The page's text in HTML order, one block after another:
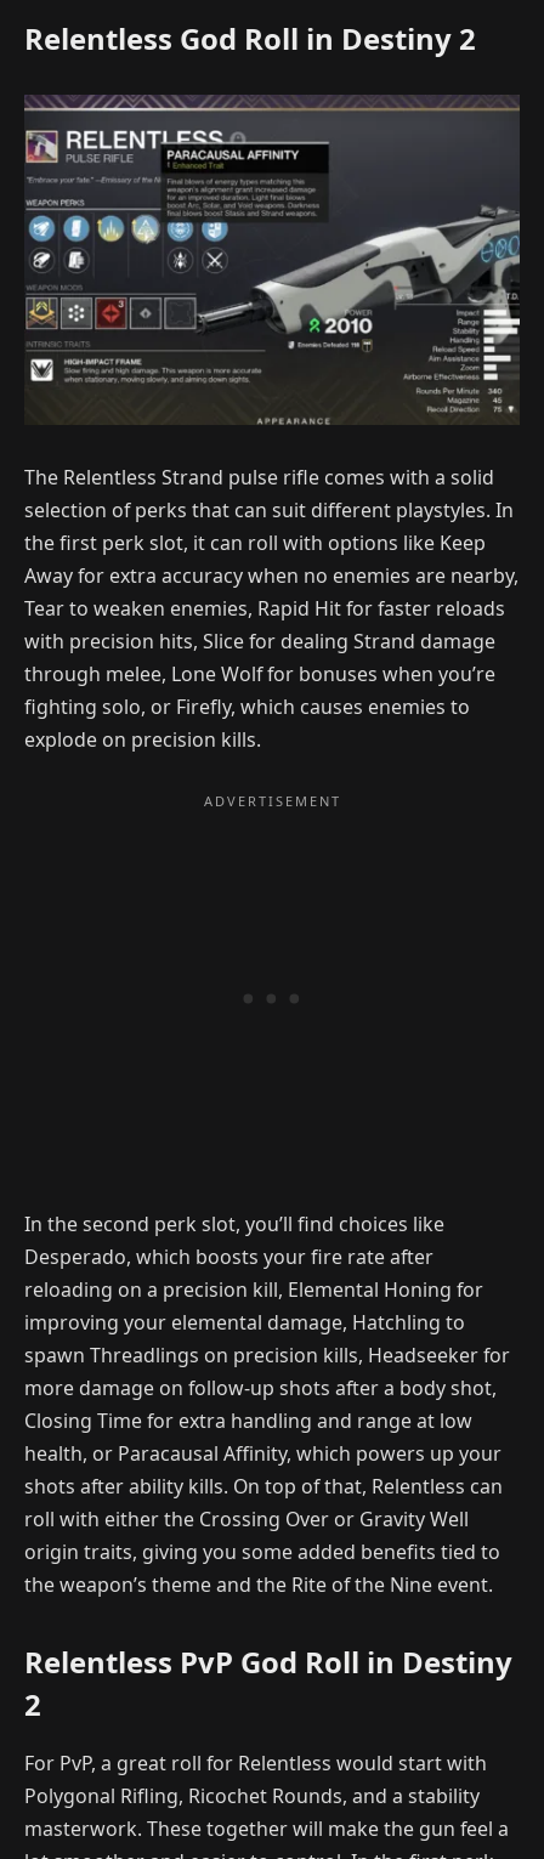
Relentless God Roll in Destiny 2
The Relentless Strand pulse rifle comes with a solid
selection of perks that can suit different playstyles. In
the first perk slot, it can roll with options like Keep
Away for extra accuracy when no enemies are nearby,
Tear to weaken enemies, Rapid Hit for faster reloads
with precision hits, Slice for dealing Strand damage
through melee, Lone Wolf for bonuses when you’re
fighting solo, or Firefly, which causes enemies to
explode on precision kills.
In the second perk slot, you’ll find choices like
Desperado, which boosts your fire rate after
reloading on a precision kill, Elemental Honing for
improving your elemental damage, Hatchling to
spawn Threadlings on precision kills, Headseeker for
more damage on follow-up shots after a body shot,
Closing Time for extra handling and range at low
health, or Paracausal Affinity, which powers up your
shots after ability kills. On top of that, Relentless can
roll with either the Crossing Over or Gravity Well
origin traits, giving you some added benefits tied to
the weapon’s theme and the Rite of the Nine event.
Relentless PvP God Roll in Destiny
2
For PvP, a great roll for Relentless would start with
Polygonal Rifling, Ricochet Rounds, and a stability
masterwork. These together will make the gun feel a